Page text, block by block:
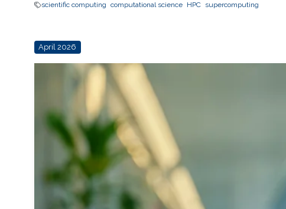
scientific computing computational science HPC supercomputing
April 2026